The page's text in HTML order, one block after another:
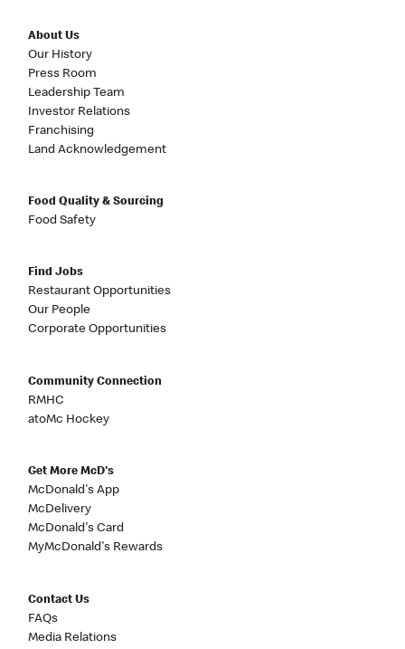
About Us
Our History
Press Room
Leadership Team
Investor Relations
Franchising
Land Acknowledgement
Food Quality & Sourcing
Food Safety
Find Jobs
Restaurant Opportunities
Our People
Corporate Opportunities
Community Connection
RMHC
atoMc Hockey
Get More McD's
McDonald's App
McDelivery
McDonald's Card
MyMcDonald's Rewards
Contact Us
FAQs
Media Relations